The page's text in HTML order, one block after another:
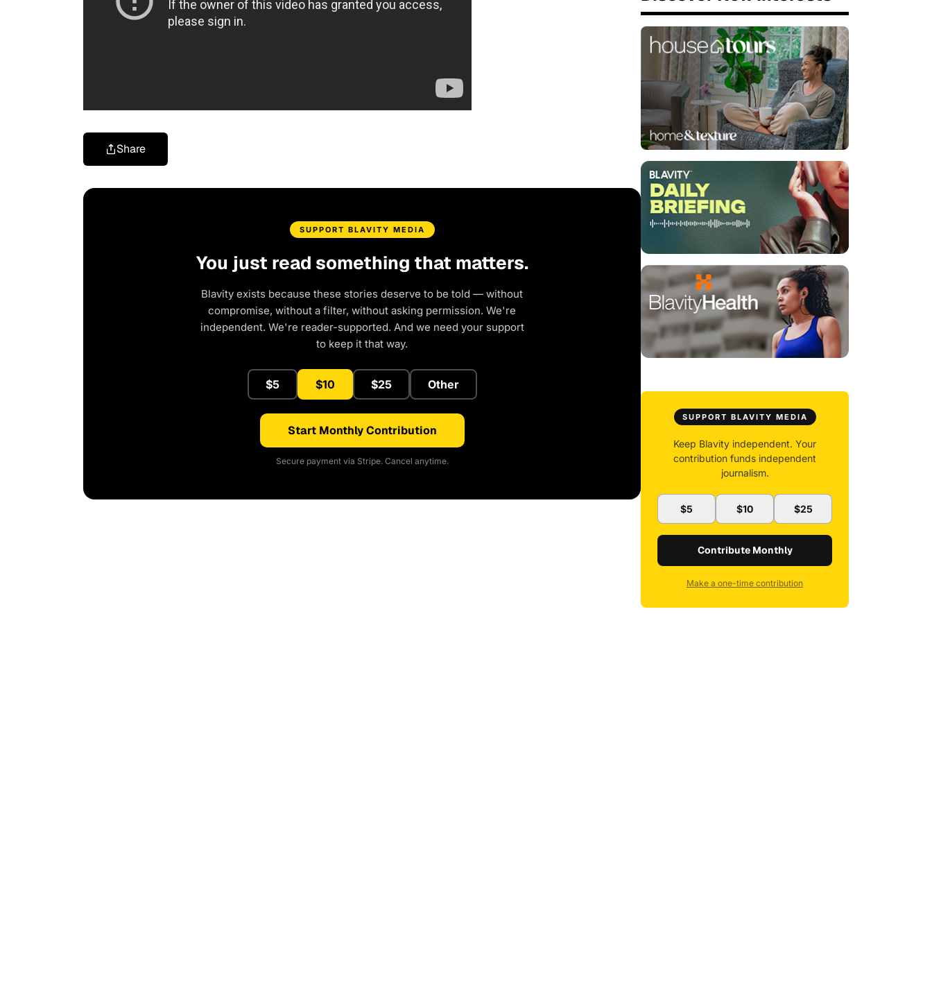
Share
SUPPORT BLAVITY MEDIA
You just read something that matters.
Blavity exists because these stories deserve to be told — without
compromise, without a filter, without asking permission. We're
independent. We're reader-supported. And we need your support
to keep it that way.
$5 $10 $25 Other
Start Monthly Contribution
Secure payment via Stripe. Cancel anytime.
SUPPORT BLAVITY MEDIA
Keep Blavity independent. Your
contribution funds independent
journalism.
$5 $10 $25
Contribute Monthly
Make a one-time contribution